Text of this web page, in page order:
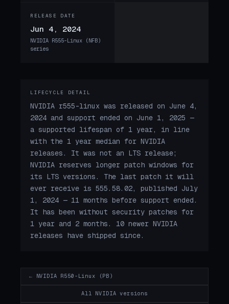
RELEASE DATE
Jun 4, 2024
NVIDIA R555-Linux (NFB)
series
LIFECYCLE DETAIL
NVIDIA r555-linux was released on June 4,
2024 and support ended on June 1, 2025 —
a supported lifespan of 1 year, in line
with the 1 year median for NVIDIA
releases. It was not an LTS release;
NVIDIA reserves longer patch windows for
its LTS versions. The last patch it will
ever receive is 555.58.02, published July
1, 2024 — 11 months before support ended.
It has been without security patches for
1 year and 2 months. 10 newer NVIDIA
releases have shipped since.
← NVIDIA R550-Linux (PB)
All NVIDIA versions